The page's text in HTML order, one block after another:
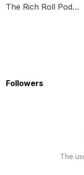
The Rich Roll Podcast
Followers
The